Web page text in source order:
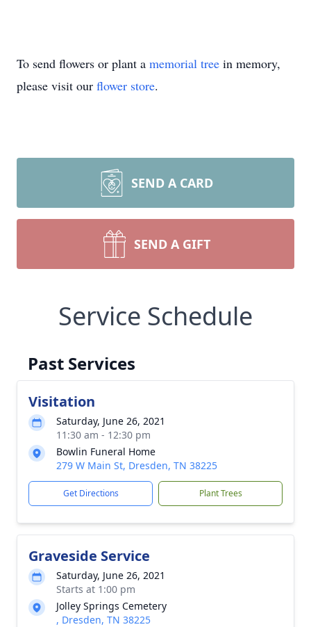
To send flowers or plant a memorial tree in memory,
please visit our flower store.
SEND A CARD
SEND A GIFT
Service Schedule
Past Services
Visitation
Saturday, June 26, 2021
11:30 am - 12:30 pm
Bowlin Funeral Home
279 W Main St, Dresden, TN 38225
Get Directions Plant Trees
Graveside Service
Saturday, June 26, 2021
Starts at 1:00 pm
Jolley Springs Cemetery
, Dresden, TN 38225